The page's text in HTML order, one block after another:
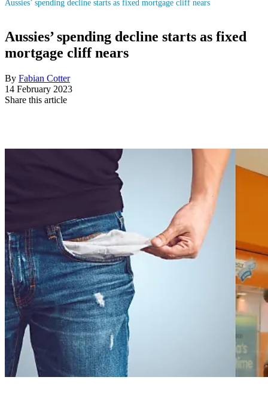
Aussies’ spending decline starts as fixed mortgage cliff nears
Aussies’ spending decline starts as fixed
mortgage cliff nears
By Fabian Cotter
14 February 2023
Share this article